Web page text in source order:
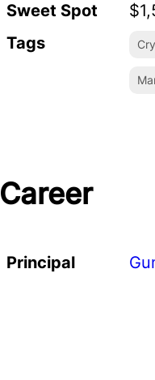
Sweet Spot
Tags
Career
Principal